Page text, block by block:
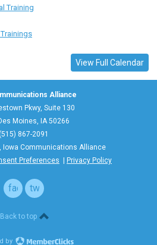
Training
View Full Calendar
Alliance
Pkwy, Suite 130
Moines, IA 50266
(515) 867-2091
Iowa Communications Alliance
Preferences Privacy Policy
facebook
twitter
Back to top
by